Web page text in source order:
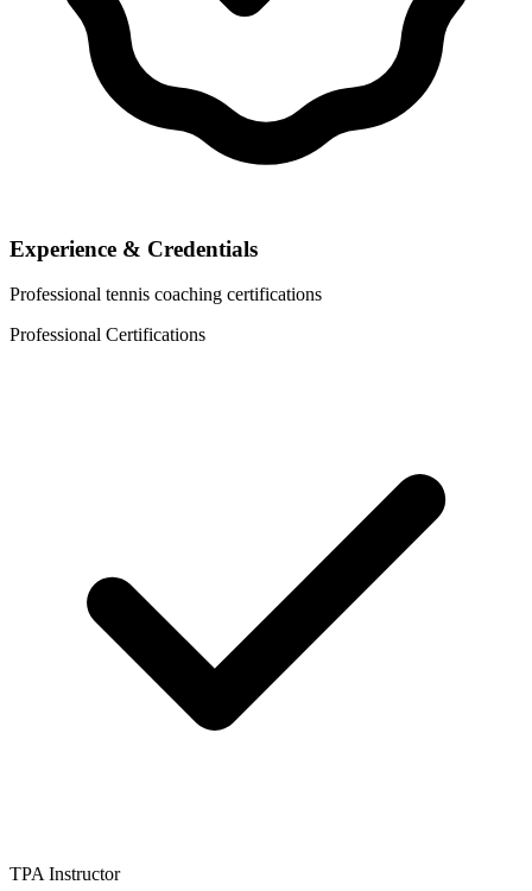
Experience & Credentials
Professional tennis coaching certifications
Professional Certifications
TPA Instructor